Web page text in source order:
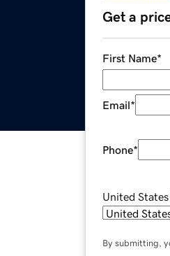
Get a
First Name*
Email*
Phone*
United States
By submitting,